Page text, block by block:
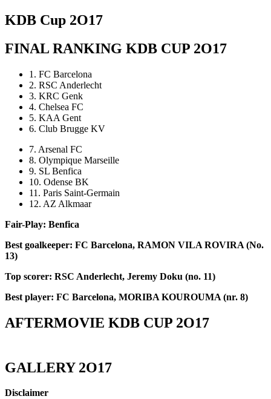
KDB Cup 2O17
FINAL RANKING KDB CUP 2O17
1. FC Barcelona
2. RSC Anderlecht
3. KRC Genk
4. Chelsea FC
5. KAA Gent
6. Club Brugge KV
7. Arsenal FC
8. Olympique Marseille
9. SL Benfica
10. Odense BK
11. Paris Saint-Germain
12. AZ Alkmaar
Fair-Play: Benfica
Best goalkeeper: FC Barcelona, RAMON VILA ROVIRA (No.
13)
Top scorer: RSC Anderlecht, Jeremy Doku (no. 11)
Best player: FC Barcelona, MORIBA KOUROUMA (nr. 8)
AFTERMOVIE KDB CUP 2O17
GALLERY 2O17
Disclaimer